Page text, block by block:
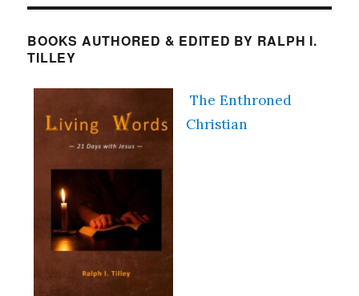
BOOKS AUTHORED & EDITED BY RALPH I.
TILLEY
The Enthroned
Christian